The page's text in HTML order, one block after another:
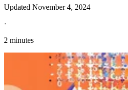
Updated November 4, 2024
·
2 minutes